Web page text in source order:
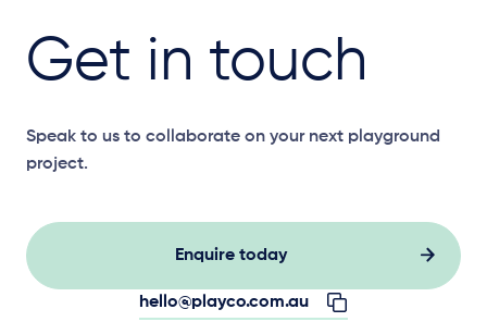
Get in touch
Speak to us to collaborate on your next playground
project.
Enquire today
hello@playco.com.au